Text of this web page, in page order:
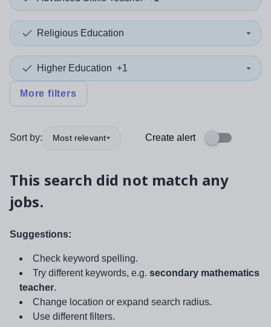
Religious Education
Higher Education +1
More filters
Sort by: Most relevant Create alert
This search did not match any
jobs.
Suggestions:
Check keyword spelling.
Try different keywords, e.g. secondary mathematics
teacher.
Change location or expand search radius.
Use different filters.